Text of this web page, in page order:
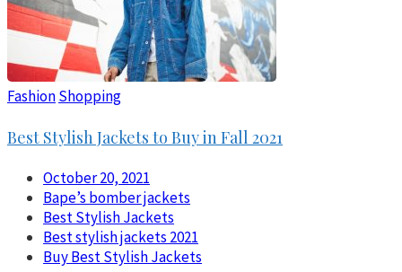
FashionShopping
Best Stylish Jackets to Buy in Fall 2021
October 20, 2021
Bape’s bomber jackets
Best Stylish Jackets
Best stylish jackets 2021
Buy Best Stylish Jackets